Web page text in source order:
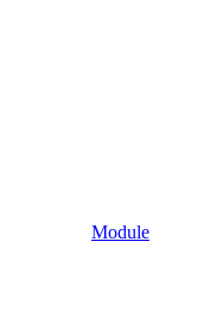
Module